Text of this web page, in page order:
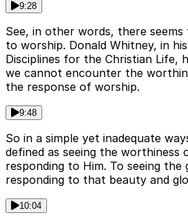
9:28
See, in other words, there
to worship. Donald Whitney, in
Disciplines for the Christian Life,
we cannot encounter the
the response of worship.
9:48
So in a simple yet inadequate
defined as seeing the worthiness
responding to Him. To seeing the
responding to that beauty and
10:04